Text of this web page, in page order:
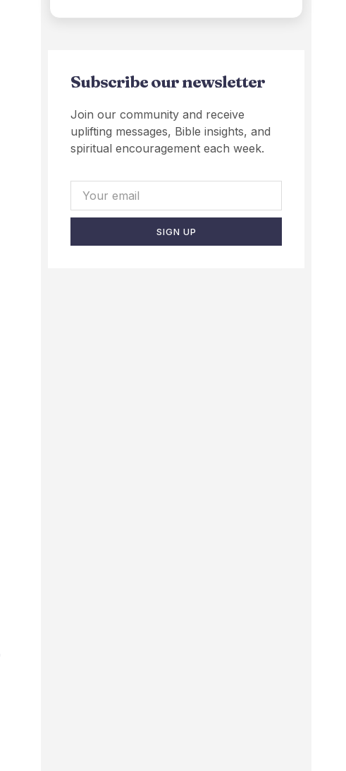
Subscribe our newsletter
Join our community and receive
uplifting messages, Bible insights, and
spiritual encouragement each week.
SIGN UP